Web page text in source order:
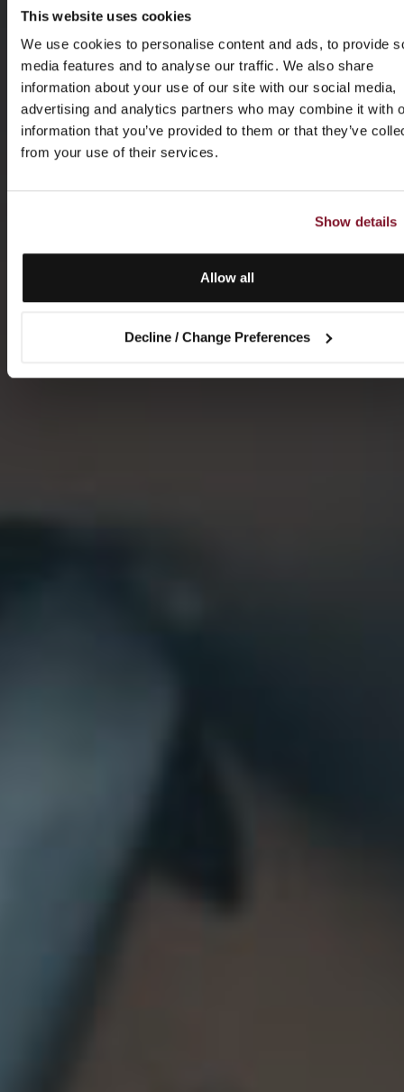
This website uses cookies
We use cookies to personalise content and ads, to provide
media features and to analyse our traffic. We also share
information about your use of our site with our social media,
advertising and analytics partners who may combine it with
information that you’ve provided to them or that they’ve
from your use of their services.
Show details
Allow all
Decline / Change Preferences